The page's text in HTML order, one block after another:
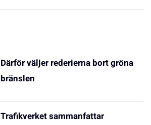
Därför väljer rederierna bort gröna
bränslen
Trafikverket sammanfattar